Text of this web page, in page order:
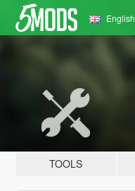
English
TOOLS